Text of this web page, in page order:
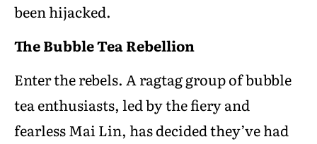
been hijacked.
The Bubble Tea Rebellion
Enter the rebels. A ragtag group of bubble
tea enthusiasts, led by the fiery and
fearless Mai Lin, has decided they’ve had